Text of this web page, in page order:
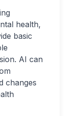
health,
basic
AI can
changes